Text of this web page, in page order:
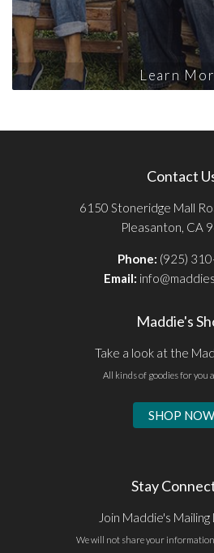
Learn
Contact
6150 Stoneridge Mall
Pleasanton, CA
Phone: (925)
Email:
Maddie's
Take a look at the
All kinds of goodies for you
SHOP NOW
Stay
Join Maddie's
We will not share your